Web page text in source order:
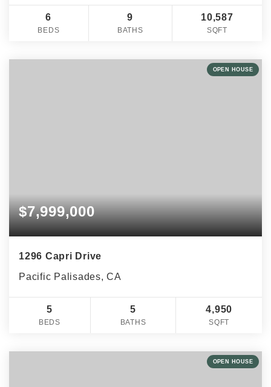
6
BEDS
9
BATHS
10,587
SQFT
OPEN HOUSE
$7,999,000
1296 Capri Drive
Pacific Palisades, CA
5
BEDS
5
BATHS
4,950
SQFT
OPEN HOUSE